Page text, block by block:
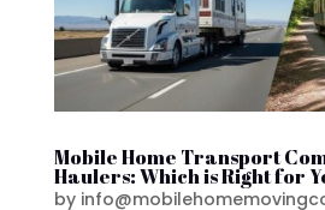
Mobile Home Transport
Haulers: Which is Right for
by